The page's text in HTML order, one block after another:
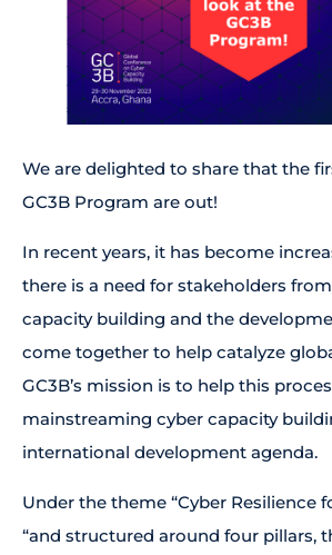
We are delighted to share that the
GC3B Program are out!
In recent years, it has become
there is a need for stakeholders
capacity building and the
come together to help catalyze
GC3B’s mission is to help this
mainstreaming cyber capacity
international development agenda.
Under the theme “Cyber Resilience
“and structured around four pillars,